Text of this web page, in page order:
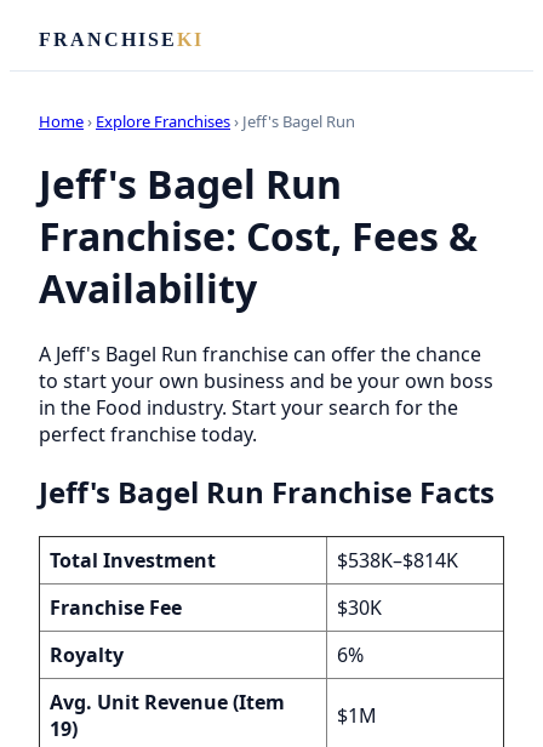
FRANCHISEKI
Home› Explore Franchises› Jeff's Bagel Run
Jeff's Bagel Run
Franchise: Cost, Fees &
Availability
A Jeff's Bagel Run franchise can offer the chance
to start your own business and be your own boss
in the Food industry. Start your search for the
perfect franchise today.
Jeff's Bagel Run Franchise Facts
Total Investment
$538K–$814K
Franchise Fee
$30K
Royalty
6%
Avg. Unit Revenue (Item
19)
$1M